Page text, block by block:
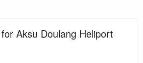
Aksu Doulang Heliport